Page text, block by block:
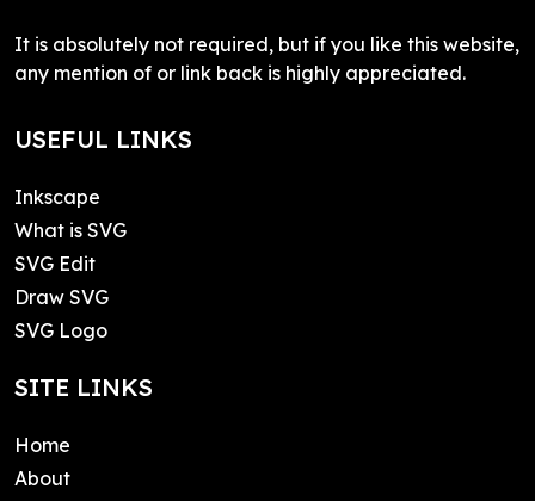
It is absolutely not required, but if you like this website,
any mention of or link back is highly appreciated.
USEFUL LINKS
Inkscape
What is SVG
SVG Edit
Draw SVG
SVG Logo
SITE LINKS
Home
About